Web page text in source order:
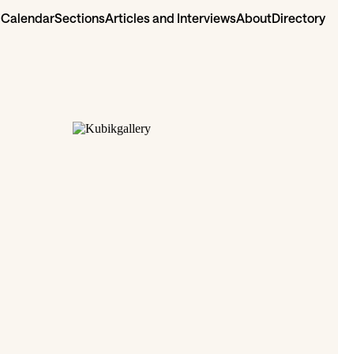
CalendarSectionsArticles and InterviewsAboutDirectory